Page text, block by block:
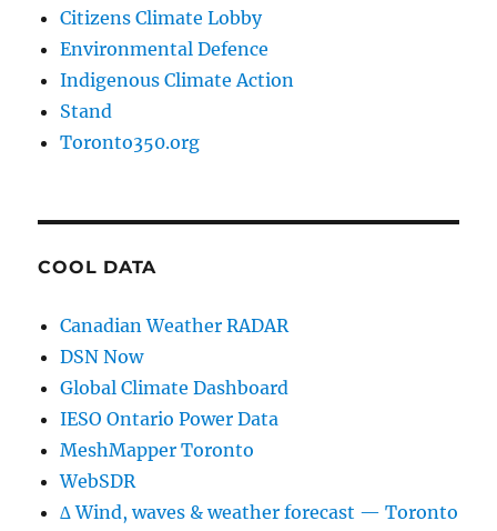
Citizens Climate Lobby
Environmental Defence
Indigenous Climate Action
Stand
Toronto350.org
COOL DATA
Canadian Weather RADAR
DSN Now
Global Climate Dashboard
IESO Ontario Power Data
MeshMapper Toronto
WebSDR
∆ Wind, waves & weather forecast — Toronto